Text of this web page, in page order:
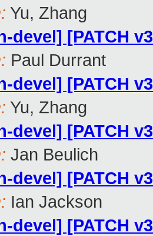
Yu, Zhang
devel] [PATCH
Paul Durrant
devel] [PATCH
Yu, Zhang
devel] [PATCH
Jan Beulich
devel] [PATCH
Ian Jackson
devel] [PATCH